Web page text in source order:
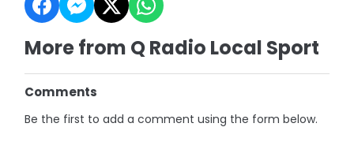
More from Q Radio Local Sport
Comments
Be the first to add a comment using the form below.